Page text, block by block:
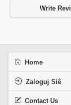
Write
Home
Zaloguj Siê
Contact Us